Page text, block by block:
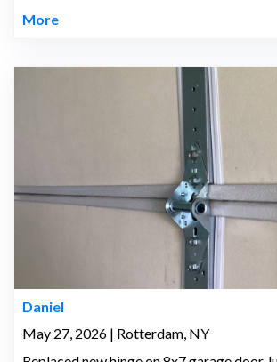
More
Daniel
May 27, 2026 | Rotterdam, NY